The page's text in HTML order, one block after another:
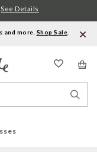
and more. Shop Sale
See Details